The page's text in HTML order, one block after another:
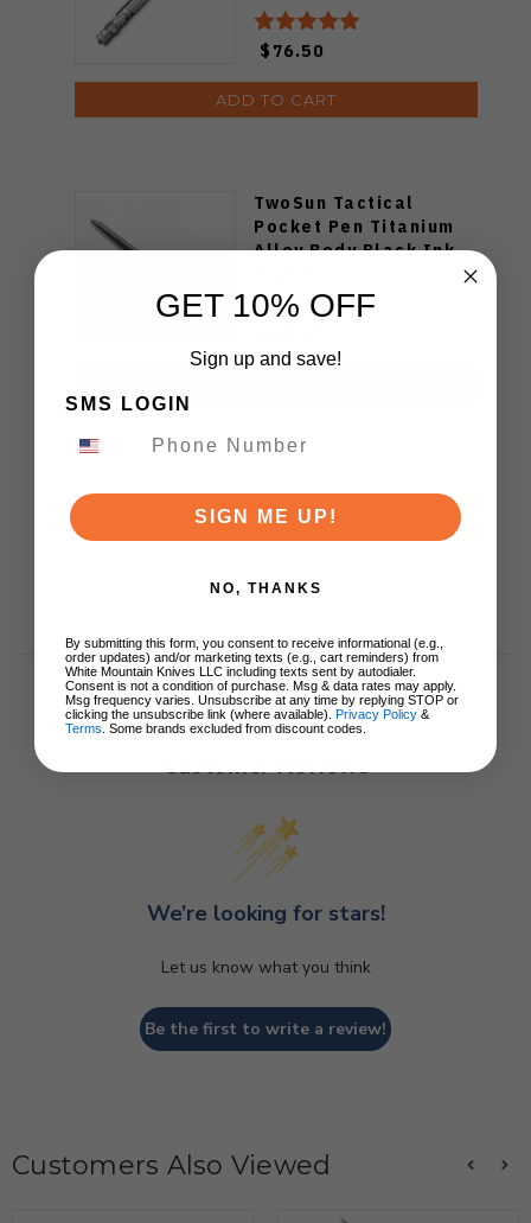
$76.50
ADD TO CART
TwoSun Tactical
Pocket Pen Titanium
Alloy Body Black Ink
Customer Reviews
We’re looking for stars!
Let us know what you think
Be the first to write a review!
Customers Also Viewed
GET 10% OFF
Sign up and save!
SMS LOGIN
SIGN ME UP!
NO, THANKS
By submitting this form, you consent to receive informational (e.g.,
order updates) and/or marketing texts (e.g., cart reminders) from
White Mountain Knives LLC including texts sent by autodialer.
Consent is not a condition of purchase. Msg & data rates may apply.
Msg frequency varies. Unsubscribe at any time by replying STOP or
clicking the unsubscribe link (where available). Privacy Policy &
Terms . Some brands excluded from discount codes.